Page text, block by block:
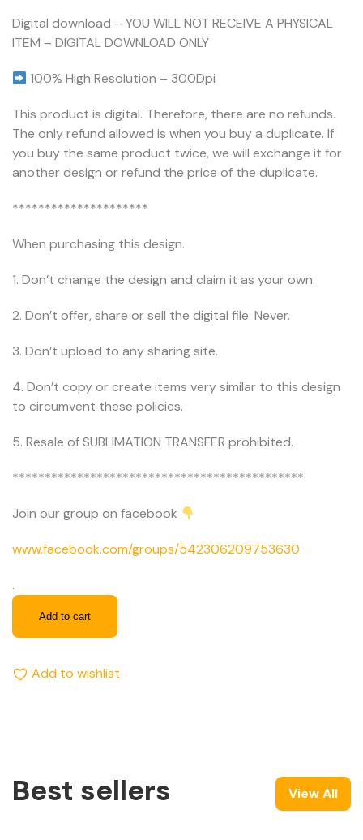
Digital download – YOU WILL NOT RECEIVE A PHYSICAL
ITEM – DIGITAL DOWNLOAD ONLY
100% High Resolution – 300Dpi
This product is digital. Therefore, there are no refunds.
The only refund allowed is when you buy a duplicate. If
you buy the same product twice, we will exchange it for
another design or refund the price of the duplicate.
*********************
When purchasing this design.
1. Don’t change the design and claim it as your own.
2. Don’t offer, share or sell the digital file. Never.
3. Don’t upload to any sharing site.
4. Don’t copy or create items very similar to this design
to circumvent these policies.
5. Resale of SUBLIMATION TRANSFER prohibited.
*********************************************
Join our group on facebook
www.facebook.com/groups/542306209753630
.
Add to cart
Add to wishlist
Best sellers View All